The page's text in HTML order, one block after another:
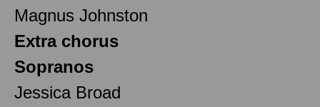
Magnus Johnston
Extra chorus
Sopranos
Jessica Broad